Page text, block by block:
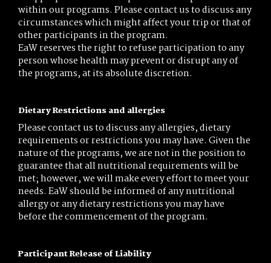
within our programs. Please contact us to discuss any
circumstances which might affect your trip or that of
other participants in the program.
EaW reserves the right to refuse participation to any
person whose health may prevent or disrupt any of
the programs, at its absolute discretion.
Dietary Restrictions and allergies
Please contact us to discuss any allergies, dietary
requirements or restrictions you may have. Given the
nature of the programs, we are not in the position to
guarantee that all nutritional requirements will be
met; however, we will make every effort to meet your
needs. EaW should be informed of any nutritional
allergy or any dietary restrictions you may have
before the commencement of the program.
Participant Release of Liability